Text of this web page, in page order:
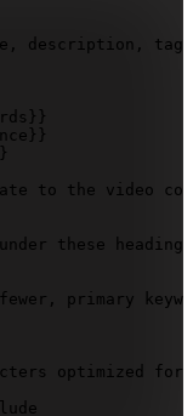
description,
to the video
these
primary
optimized for